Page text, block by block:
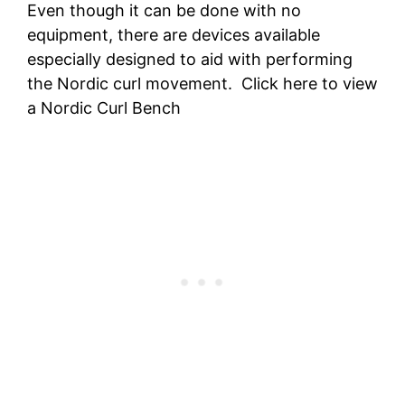
Even though it can be done with no
equipment, there are devices available
especially designed to aid with performing
the Nordic curl movement. Click here to view
a Nordic Curl Bench